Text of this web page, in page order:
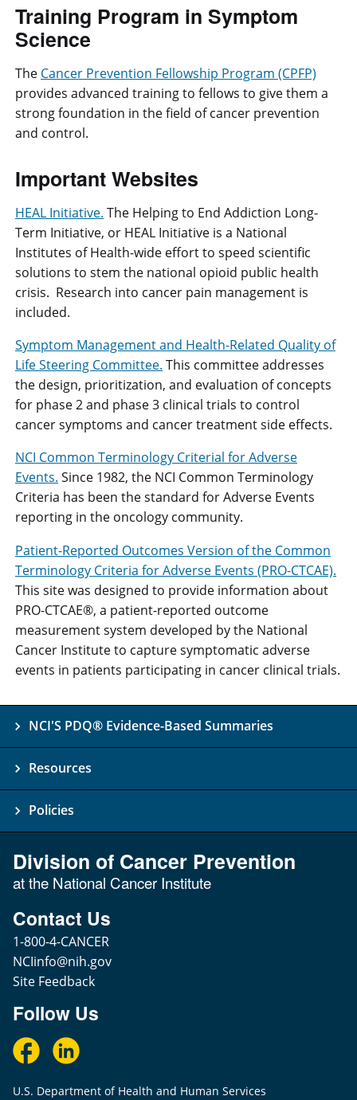
Training Program in Symptom
Science
The Cancer Prevention Fellowship Program (CPFP)
provides advanced training to fellows to give them a
strong foundation in the field of cancer prevention
and control.
Important Websites
HEAL Initiative. The Helping to End Addiction Long-
Term Initiative, or HEAL Initiative is a National
Institutes of Health-wide effort to speed scientific
solutions to stem the national opioid public health
crisis. Research into cancer pain management is
included.
Symptom Management and Health-Related Quality of
Life Steering Committee. This committee addresses
the design, prioritization, and evaluation of concepts
for phase 2 and phase 3 clinical trials to control
cancer symptoms and cancer treatment side effects.
NCI Common Terminology Criterial for Adverse
Events. Since 1982, the NCI Common Terminology
Criteria has been the standard for Adverse Events
reporting in the oncology community.
Patient-Reported Outcomes Version of the Common
Terminology Criteria for Adverse Events (PRO-CTCAE).
This site was designed to provide information about
PRO-CTCAE®, a patient-reported outcome
measurement system developed by the National
Cancer Institute to capture symptomatic adverse
events in patients participating in cancer clinical trials.
NCI'S PDQ® Evidence-Based Summaries
Resources
Policies
Division of Cancer Prevention
at the National Cancer Institute
Contact Us
1-800-4-CANCER
NCIinfo@nih.gov
Site Feedback
Follow Us
U.S. Department of Health and Human Services